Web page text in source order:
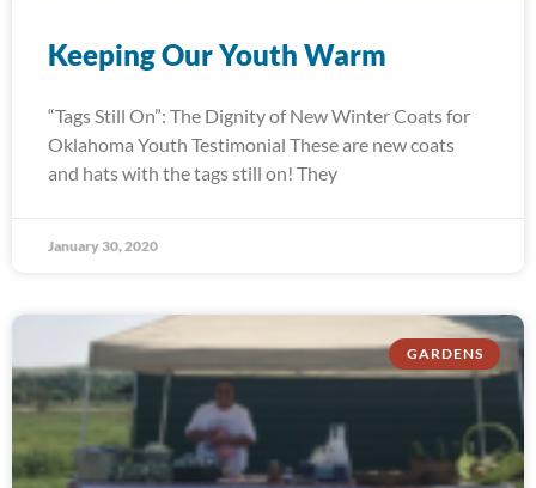
Keeping Our Youth Warm
“Tags Still On”: The Dignity of New Winter Coats for
Oklahoma Youth Testimonial These are new coats
and hats with the tags still on! They
January 30, 2020
GARDENS